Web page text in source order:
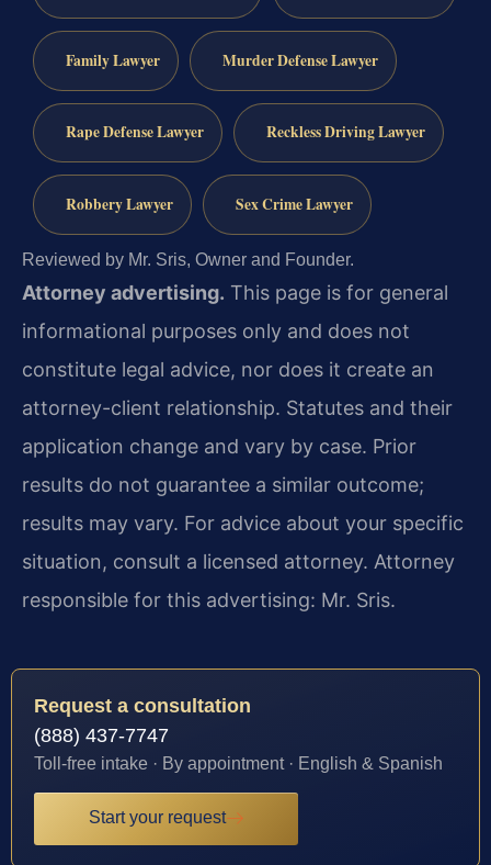
Family Lawyer Murder Defense Lawyer
Rape Defense Lawyer Reckless Driving Lawyer
Robbery Lawyer Sex Crime Lawyer
Reviewed by Mr. Sris, Owner and Founder.
Attorney advertising. This page is for general
informational purposes only and does not
constitute legal advice, nor does it create an
attorney-client relationship. Statutes and their
application change and vary by case. Prior
results do not guarantee a similar outcome;
results may vary. For advice about your specific
situation, consult a licensed attorney. Attorney
responsible for this advertising: Mr. Sris.
Request a consultation
(888) 437-7747
Toll-free intake · By appointment · English & Spanish
Start your request